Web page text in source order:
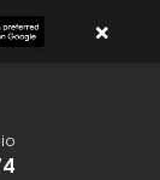
×